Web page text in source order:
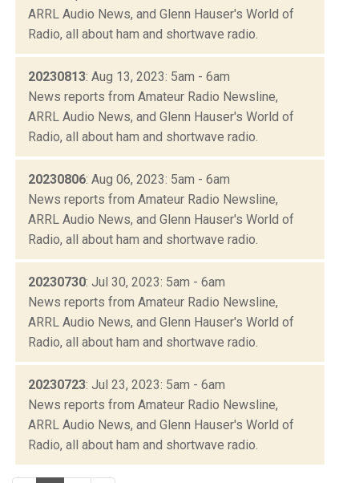
ARRL Audio News, and Glenn Hauser's World of
Radio, all about ham and shortwave radio.
20230813: Aug 13, 2023: 5am - 6am
News reports from Amateur Radio Newsline,
ARRL Audio News, and Glenn Hauser's World of
Radio, all about ham and shortwave radio.
20230806: Aug 06, 2023: 5am - 6am
News reports from Amateur Radio Newsline,
ARRL Audio News, and Glenn Hauser's World of
Radio, all about ham and shortwave radio.
20230730: Jul 30, 2023: 5am - 6am
News reports from Amateur Radio Newsline,
ARRL Audio News, and Glenn Hauser's World of
Radio, all about ham and shortwave radio.
20230723: Jul 23, 2023: 5am - 6am
News reports from Amateur Radio Newsline,
ARRL Audio News, and Glenn Hauser's World of
Radio, all about ham and shortwave radio.